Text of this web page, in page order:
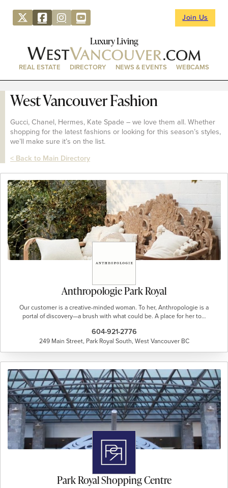
Join Us
Luxury Living
REAL ESTATE DIRECTORY NEWS & EVENTS WEBCAMS
West Vancouver Fashion
Gucci, Chanel, Hermes, Kate Spade – we love them all. Whether
shopping for the latest fashions or looking for this season’s styles,
we’ll make sure it’s on the list.
< Back to Main Directory
Anthropologie Park Royal
Our customer is a creative-minded woman. To her, Anthropologie is a
portal of discovery—a brush with what could be. A place for her to…
604-921-2776
249 Main Street, Park Royal South, West Vancouver BC
Park Royal Shopping Centre